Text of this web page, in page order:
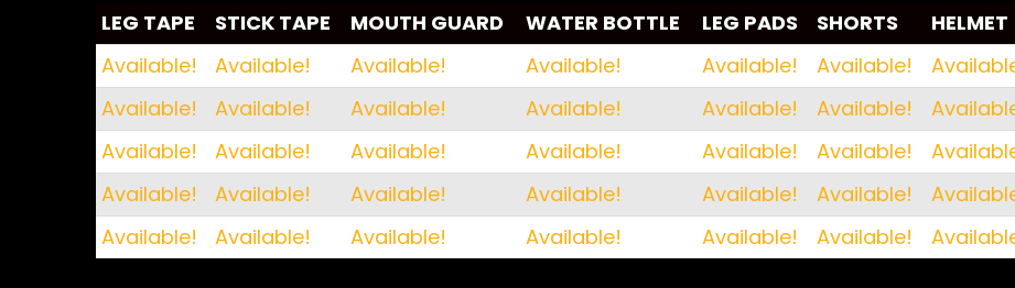
LEG TAPE STICK TAPE MOUTH GUARD WATER BOTTLE LEG PADS SHORTS HELMET
LEG TAPE
STICK TAPE MOUTH GUARD WATER BOTTLE LEG PADS SHORTS HELMET
Available! Available! Available! Available! Available! Available!
Available!
Available! Available! Available! Available! Available!
Available!
Available! Available! Available! Available! Available!
Available!
Available! Available! Available! Available! Available!
Available!
Available! Available! Available! Available! Available!